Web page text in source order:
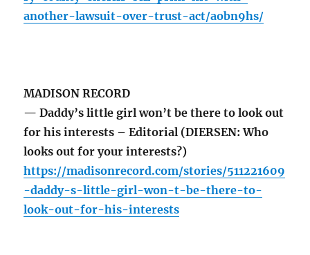
another-lawsuit-over-trust-act/aobn9hs/
MADISON RECORD
— Daddy’s little girl won’t be there to look out
for his interests – Editorial (DIERSEN: Who
looks out for your interests?)
https://madisonrecord.com/stories/511221609
-daddy-s-little-girl-won-t-be-there-to-
look-out-for-his-interests